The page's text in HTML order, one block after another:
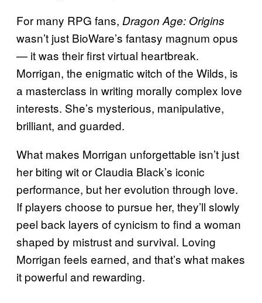
For many RPG fans, Dragon Age: Origins
wasn’t just BioWare’s fantasy magnum opus
— it was their first virtual heartbreak.
Morrigan, the enigmatic witch of the Wilds, is
a masterclass in writing morally complex love
interests. She’s mysterious, manipulative,
brilliant, and guarded.
What makes Morrigan unforgettable isn’t just
her biting wit or Claudia Black’s iconic
performance, but her evolution through love.
If players choose to pursue her, they’ll slowly
peel back layers of cynicism to find a woman
shaped by mistrust and survival. Loving
Morrigan feels earned, and that’s what makes
it powerful and rewarding.